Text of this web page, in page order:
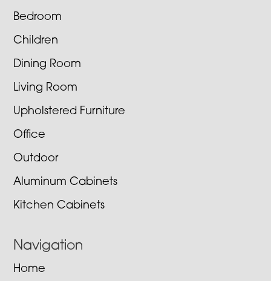
Bedroom
Children
Dining Room
Living Room
Upholstered Furniture
Office
Outdoor
Aluminum Cabinets
Kitchen Cabinets
Navigation
Home